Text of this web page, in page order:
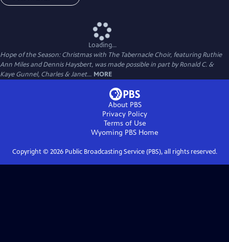
Loading...
Hope of the Season: Christmas with The Tabernacle Choir, featuring Ruthie
Ann Miles and Dennis Haysbert, was made possible in part by Ronald C. &
Kaye Gunnel, Charles & Janet... MORE
About PBS
Privacy Policy
Terms of Use
Wyoming PBS Home
Copyright © 2026Public Broadcasting Service (PBS), all rights reserved.